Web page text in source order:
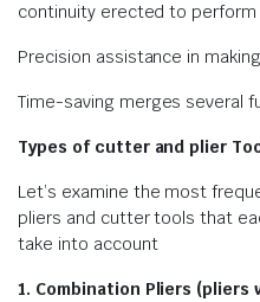
continuity erected to perform
Precision assistance in
Time-saving merges several
Types of cutter and plier
Let’s examine the most
pliers and cutter tools that
take into account
1. Combination Pliers